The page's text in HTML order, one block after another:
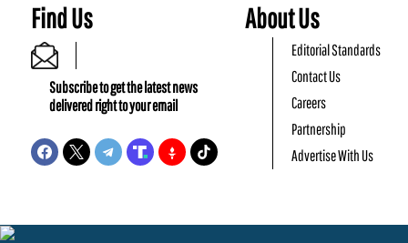
Find Us
Subscribe to get the latest news
delivered right to your email
About Us
Editorial Standards
Contact Us
Careers
Partnership
Advertise With Us